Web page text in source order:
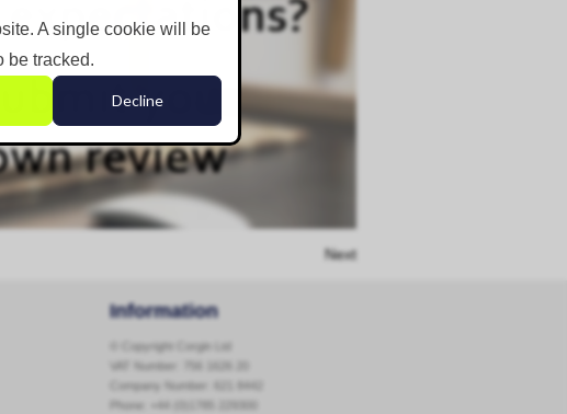
A single cookie will be
be tracked.
Decline
Next
Information
© Copyright Corgin Ltd
VAT Number: 756 1626 20
Company Number: 621 8442
Phone: